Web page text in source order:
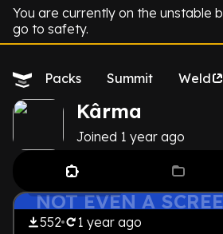
You are currently on the unstable
go to safety.
Packs Summit Weld
Kârma
Joined 1 year ago
THE DEVELOPER IS
NOT EVEN A
Kârma
552 1 year ago